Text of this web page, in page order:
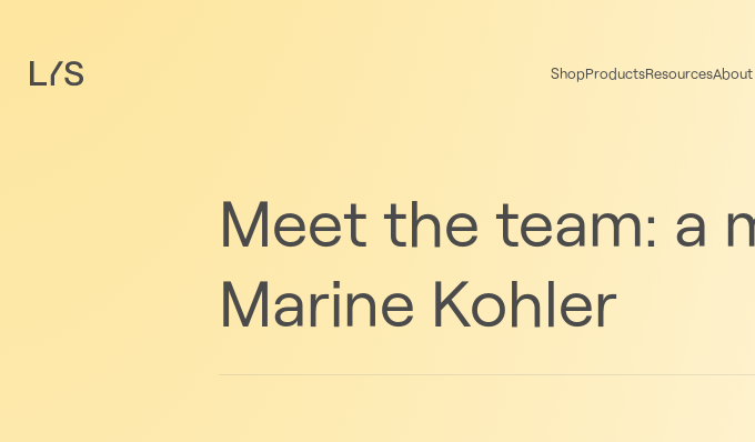
ShopProductsResourcesAbout
Meet the team: a
Marine Kohler